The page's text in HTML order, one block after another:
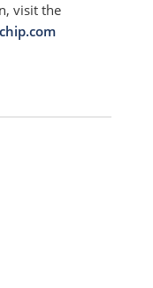
visit the